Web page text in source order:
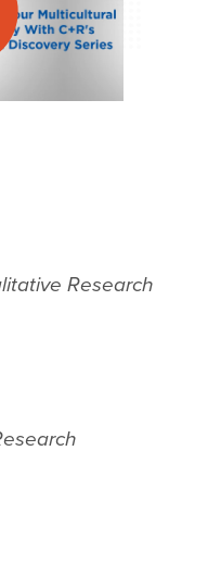
Research